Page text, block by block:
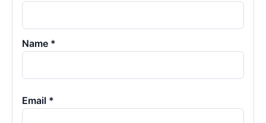
Name *
Email *